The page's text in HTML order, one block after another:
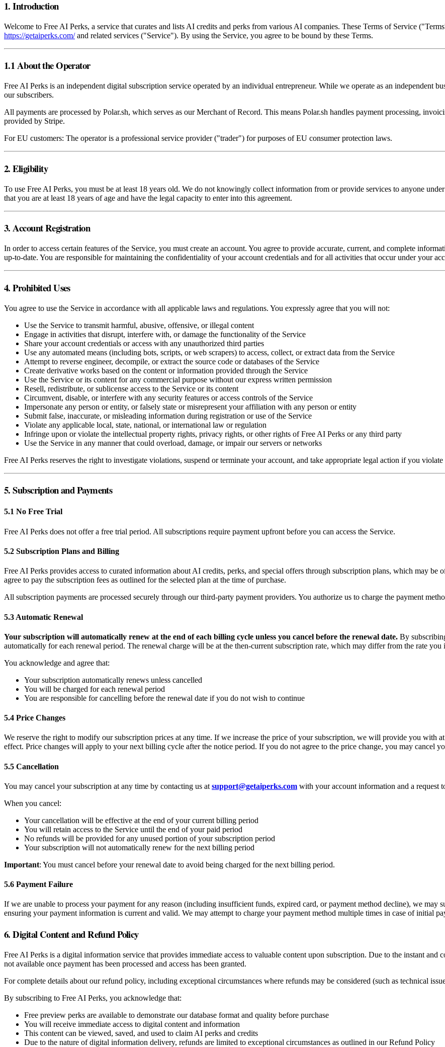
1. Introduction
Welcome to Free AI Perks, a service that curates and lists AI credits and perks from various AI companies. These Terms of Service
https://getaiperks.com/and related services ("Service"). By using the Service, you agree to be bound by these Terms.
1.1 About the Operator
Free AI Perks is an independent digital subscription service operated by an individual entrepreneur. While we operate as an independent
our subscribers.
All payments are processed by Polar.sh, which serves as our Merchant of Record. This means Polar.sh handles payment processing,
provided by Stripe.
For EU customers: The operator is a professional service provider ("trader") for purposes of EU consumer protection laws.
2. Eligibility
To use Free AI Perks, you must be at least 18 years old. We do not knowingly collect information from or provide services to anyone
that you are at least 18 years of age and have the legal capacity to enter into this agreement.
3. Account Registration
In order to access certain features of the Service, you must create an account. You agree to provide accurate, current, and complete
up-to-date. You are responsible for maintaining the confidentiality of your account credentials and for all activities that occur under your
4. Prohibited Uses
You agree to use the Service in accordance with all applicable laws and regulations. You expressly agree that you will not:
Use the Service to transmit harmful, abusive, offensive, or illegal content
Engage in activities that disrupt, interfere with, or damage the functionality of the Service
Share your account credentials or access with any unauthorized third parties
Use any automated means (including bots, scripts, or web scrapers) to access, collect, or extract data from the Service
Attempt to reverse engineer, decompile, or extract the source code or databases of the Service
Create derivative works based on the content or information provided through the Service
Use the Service or its content for any commercial purpose without our express written permission
Resell, redistribute, or sublicense access to the Service or its content
Circumvent, disable, or interfere with any security features or access controls of the Service
Impersonate any person or entity, or falsely state or misrepresent your affiliation with any person or entity
Submit false, inaccurate, or misleading information during registration or use of the Service
Violate any applicable local, state, national, or international law or regulation
Infringe upon or violate the intellectual property rights, privacy rights, or other rights of Free AI Perks or any third party
Use the Service in any manner that could overload, damage, or impair our servers or networks
Free AI Perks reserves the right to investigate violations, suspend or terminate your account, and take appropriate legal action if you violate
5. Subscription and Payments
5.1 No Free Trial
Free AI Perks does not offer a free trial period. All subscriptions require payment upfront before you can access the Service.
5.2 Subscription Plans and Billing
Free AI Perks provides access to curated information about AI credits, perks, and special offers through subscription plans, which may
agree to pay the subscription fees as outlined for the selected plan at the time of purchase.
All subscription payments are processed securely through our third-party payment providers. You authorize us to charge the payment
5.3 Automatic Renewal
Your subscription will automatically renew at the end of each billing cycle unless you cancel before the renewal date. By
automatically for each renewal period. The renewal charge will be at the then-current subscription rate, which may differ from the rate
You acknowledge and agree that:
Your subscription automatically renews unless cancelled
You will be charged for each renewal period
You are responsible for cancelling before the renewal date if you do not wish to continue
5.4 Price Changes
We reserve the right to modify our subscription prices at any time. If we increase the price of your subscription, we will provide you with
effect. Price changes will apply to your next billing cycle after the notice period. If you do not agree to the price change, you may cancel
5.5 Cancellation
You may cancel your subscription at any time by contacting us at support@getaiperks.com with your account information and a request
When you cancel:
Your cancellation will be effective at the end of your current billing period
You will retain access to the Service until the end of your paid period
No refunds will be provided for any unused portion of your subscription period
Your subscription will not automatically renew for the next billing period
Important: You must cancel before your renewal date to avoid being charged for the next billing period.
5.6 Payment Failure
If we are unable to process your payment for any reason (including insufficient funds, expired card, or payment method decline), we may
ensuring your payment information is current and valid. We may attempt to charge your payment method multiple times in case of initial
6. Digital Content and Refund Policy
Free AI Perks is a digital information service that provides immediate access to valuable content upon subscription. Due to the instant
not available once payment has been processed and access has been granted.
For complete details about our refund policy, including exceptional circumstances where refunds may be considered (such as technical
By subscribing to Free AI Perks, you acknowledge that:
Free preview perks are available to demonstrate our database format and quality before purchase
You will receive immediate access to digital content and information
This content can be viewed, saved, and used to claim AI perks and credits
Due to the nature of digital information delivery, refunds are limited to exceptional circumstances as outlined in our Refund Policy